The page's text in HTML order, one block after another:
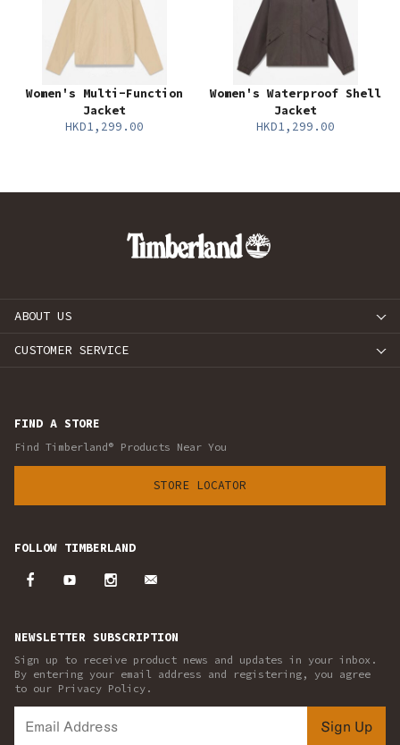
Women's Multi-Function
Jacket
HKD1,299.00
Women's Waterproof Shell
Jacket
HKD1,299.00
ABOUT US
CUSTOMER SERVICE
FIND A STORE
Find Timberland® Products Near You
STORE LOCATOR
FOLLOW TIMBERLAND
NEWSLETTER SUBSCRIPTION
Sign up to receive product news and updates in your inbox.
By entering your email address and registering, you agree
to our Privacy Policy.
Sign Up